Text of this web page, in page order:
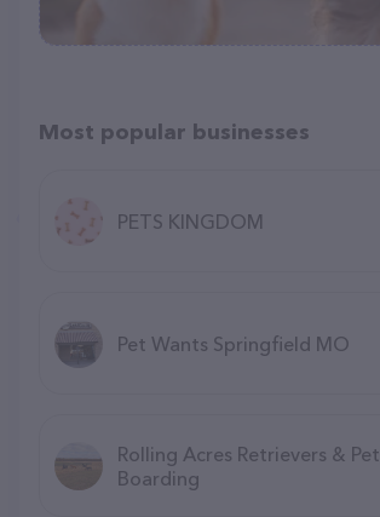
Most popular businesses
PETS KINGDOM
Pet Wants Springfield MO
Rolling Acres Retrievers & Pet
Boarding